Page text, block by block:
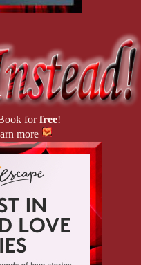
forfree!
more